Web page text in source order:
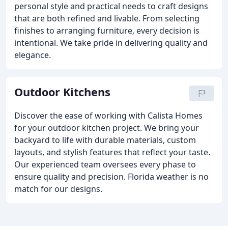
personal style and practical needs to craft designs
that are both refined and livable. From selecting
finishes to arranging furniture, every decision is
intentional. We take pride in delivering quality and
elegance.
Outdoor Kitchens
Discover the ease of working with Calista Homes
for your outdoor kitchen project. We bring your
backyard to life with durable materials, custom
layouts, and stylish features that reflect your taste.
Our experienced team oversees every phase to
ensure quality and precision. Florida weather is no
match for our designs.